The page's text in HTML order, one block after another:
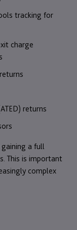
tracking for
charge
returns
a full
This is important
complex